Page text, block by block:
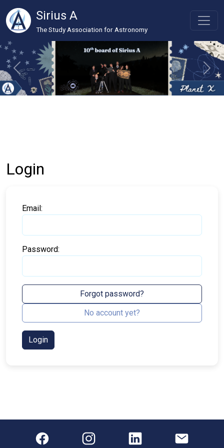
Sirius A
The Study Association for Astronomy
Login
Email:
Password:
Forgot password?
No account yet?
Login